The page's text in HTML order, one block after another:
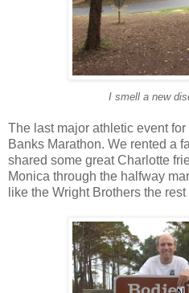
I smell a new
The last major athletic event
Banks Marathon. We rented a
shared some great Charlotte
Monica through the halfway
like the Wright Brothers the rest